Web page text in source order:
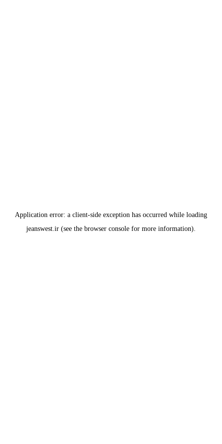
Application error: a client-side exception has occurred while loading
jeanswest.ir (see the browser console for more information).